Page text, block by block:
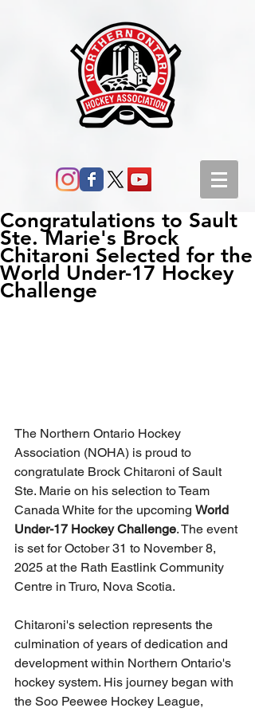
Congratulations to Sault
Ste. Marie's Brock
Chitaroni Selected for the
World Under-17 Hockey
Challenge
The Northern Ontario Hockey
Association (NOHA) is proud to
congratulate Brock Chitaroni of Sault
Ste. Marie on his selection to Team
Canada White for the upcoming World
Under-17 Hockey Challenge. The event
is set for October 31 to November 8,
2025 at the Rath Eastlink Community
Centre in Truro, Nova Scotia.
Chitaroni's selection represents the
culmination of years of dedication and
development within Northern Ontario's
hockey system. His journey began with
the Soo Peewee Hockey League,